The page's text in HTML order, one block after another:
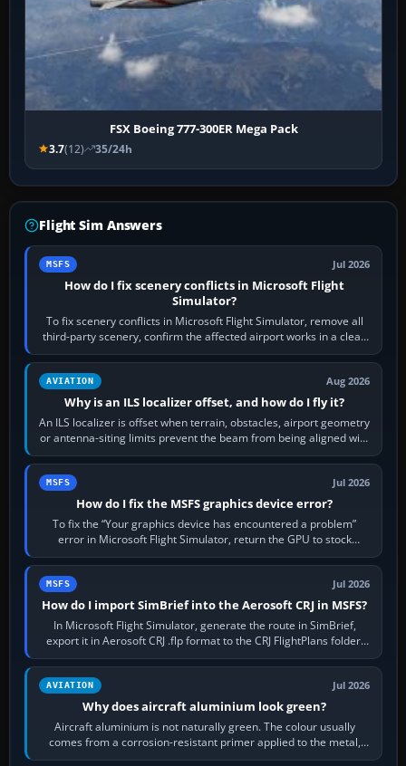
FSX Boeing 777-300ER Mega Pack
3.7(12) 35/24h
Flight Sim Answers
MSFS Jul 2026
How do I fix scenery conflicts in Microsoft Flight
Simulator?
To fix scenery conflicts in Microsoft Flight Simulator, remove all
third-party scenery, confirm the affected airport works in a clean
simulator, then…
AVIATION Aug 2026
Why is an ILS localizer offset, and how do I fly it?
An ILS localizer is offset when terrain, obstacles, airport geometry
or antenna-siting limits prevent the beam from being aligned with
the runway…
MSFS Jul 2026
How do I fix the MSFS graphics device error?
To fix the “Your graphics device has encountered a problem”
error in Microsoft Flight Simulator, return the GPU to stock
settings, install or roll…
MSFS Jul 2026
How do I import SimBrief into the Aerosoft CRJ in MSFS?
In Microsoft Flight Simulator, generate the route in SimBrief,
export it in Aerosoft CRJ .flp format to the CRJ FlightPlans folder,
then load the…
AVIATION Jul 2026
Why does aircraft aluminium look green?
Aircraft aluminium is not naturally green. The colour usually
comes from a corrosion-resistant primer applied to the metal,
historically zinc…